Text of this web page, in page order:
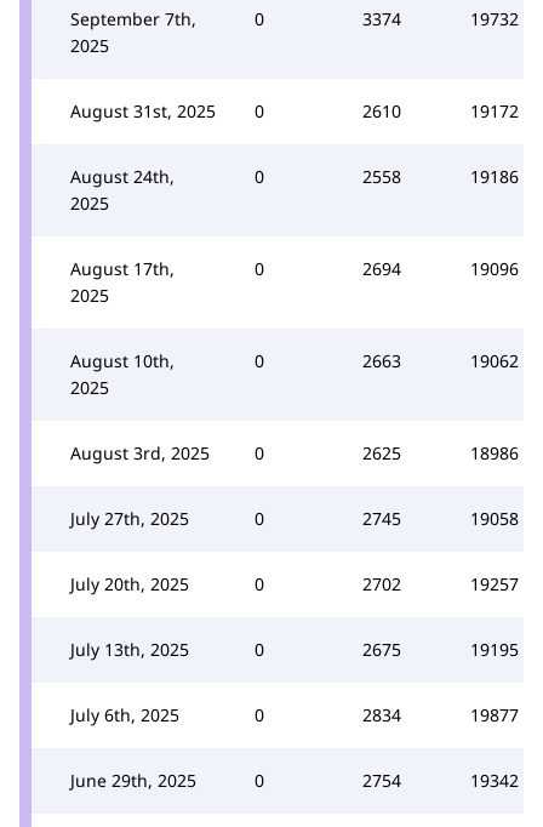
September 7th,
2025
0 3374 19732
August 31st, 2025 0 2610 19172
August 24th,
2025
0 2558 19186
August 17th,
2025
0 2694 19096
August 10th,
2025
0 2663 19062
August 3rd, 2025 0 2625 18986
July 27th, 2025 0 2745 19058
July 20th, 2025 0 2702 19257
July 13th, 2025 0 2675 19195
July 6th, 2025 0 2834 19877
June 29th, 2025 0 2754 19342